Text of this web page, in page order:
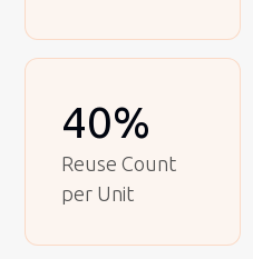
40%
Reuse Count
per Unit